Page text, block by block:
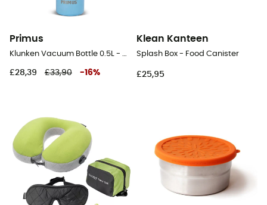
Primus
Klunken Vacuum Bottle 0.5L - Vacuum flask
£28,39 £33,90 -16%
Klean Kanteen
Splash Box - Food Canister
£25,95